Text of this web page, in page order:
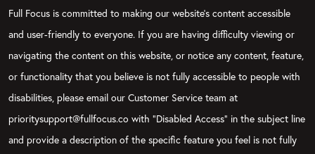
Full Focus is committed to making our website's content accessible
and user-friendly to everyone. If you are having difficulty viewing or
navigating the content on this website, or notice any content, feature,
or functionality that you believe is not fully accessible to people with
disabilities, please email our Customer Service team at
prioritysupport@fullfocus.co with “Disabled Access” in the subject line
and provide a description of the specific feature you feel is not fully